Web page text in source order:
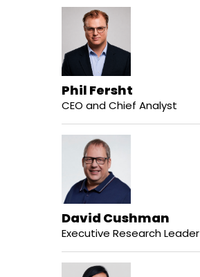
Phil Fersht
CEO and Chief Analyst
David Cushman
Executive Research Leader